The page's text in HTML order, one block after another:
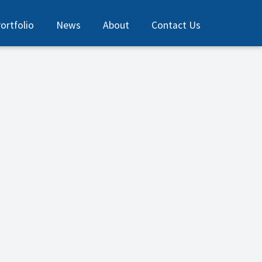
News About Contact Us